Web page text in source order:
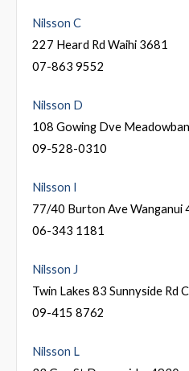
Nilsson C
227 Heard Rd Waihi 3681
07-863 9552
Nilsson D
108 Gowing Dve
09-528-0310
Nilsson I
77/40 Burton Ave Wanganui
06-343 1181
Nilsson J
Twin Lakes 83 Sunnyside Rd
09-415 8762
Nilsson L